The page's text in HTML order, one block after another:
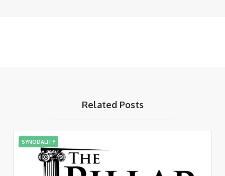
Related Posts
SYNODALITY